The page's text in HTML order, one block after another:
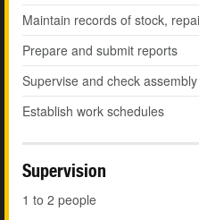
Maintain records of stock,
Prepare and submit reports
Supervise and check
Establish work schedules
Supervision
1 to 2 people